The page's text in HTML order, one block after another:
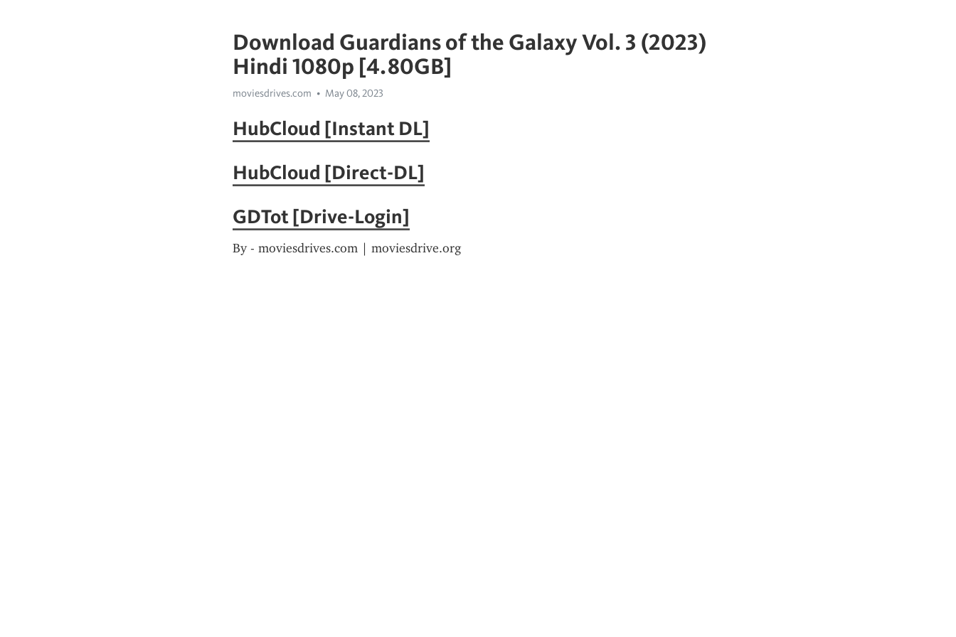
Download Guardians of the Galaxy Vol. 3 (2023)
Hindi 1080p [4.80GB]
moviesdrives.com May 08, 2023
HubCloud [Instant DL]
HubCloud [Direct-DL]
GDTot [Drive-Login]
By - moviesdrives.com | moviesdrive.org